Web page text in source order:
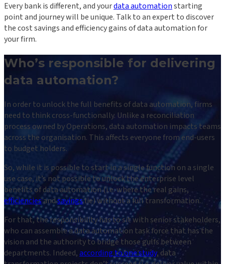
Every bank is different, and yourdata automationstarting
point and journey will be unique. Talk to an expert to discover
the cost savings and efficiency gains of data automation for
your firm.
Who’s responsible for delivering
data automation?
In order to unlock the full benefits of data automation, firms
need to think cross-functionally. Unlike a reconciliation
process owned by Operations, data automation impacts teams
across the organisation. This affects everyone from end-users
to budget holders.
So, while it is possible to start in a single function on a single
use case, it’s not possible to unlock the enterprise level
benefits of data automation (i.e. where the real gains,
efficienciesandsavingslie) without a full transformation.
For that, the responsibility has to sit with senior stakeholders,
who can assemble a data automation task force that has the
vision and the authority to bridge those gulfs between
departments. Indeed,according to one study, data